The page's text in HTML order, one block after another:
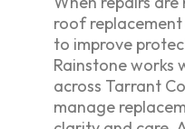
roof
to improve
Rainstone works
across Tarrant
manage